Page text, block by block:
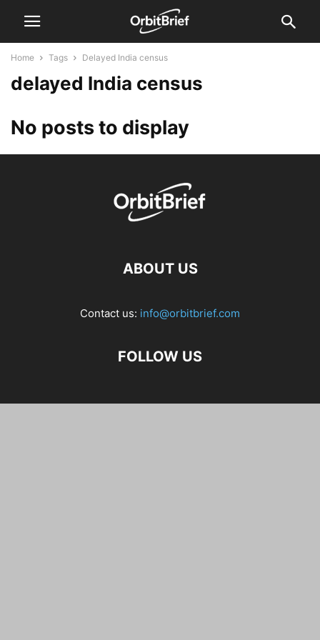
Home Tags Delayed India census
delayed India census
No posts to display
ABOUT US
Contact us: info@orbitbrief.com
FOLLOW US